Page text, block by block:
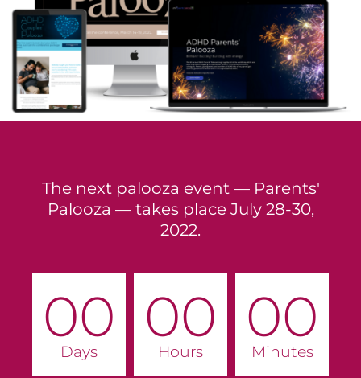
The next palooza event — Parents'
Palooza — takes place July 28-30,
2022.
00
Days
00
Hours
00
Minutes